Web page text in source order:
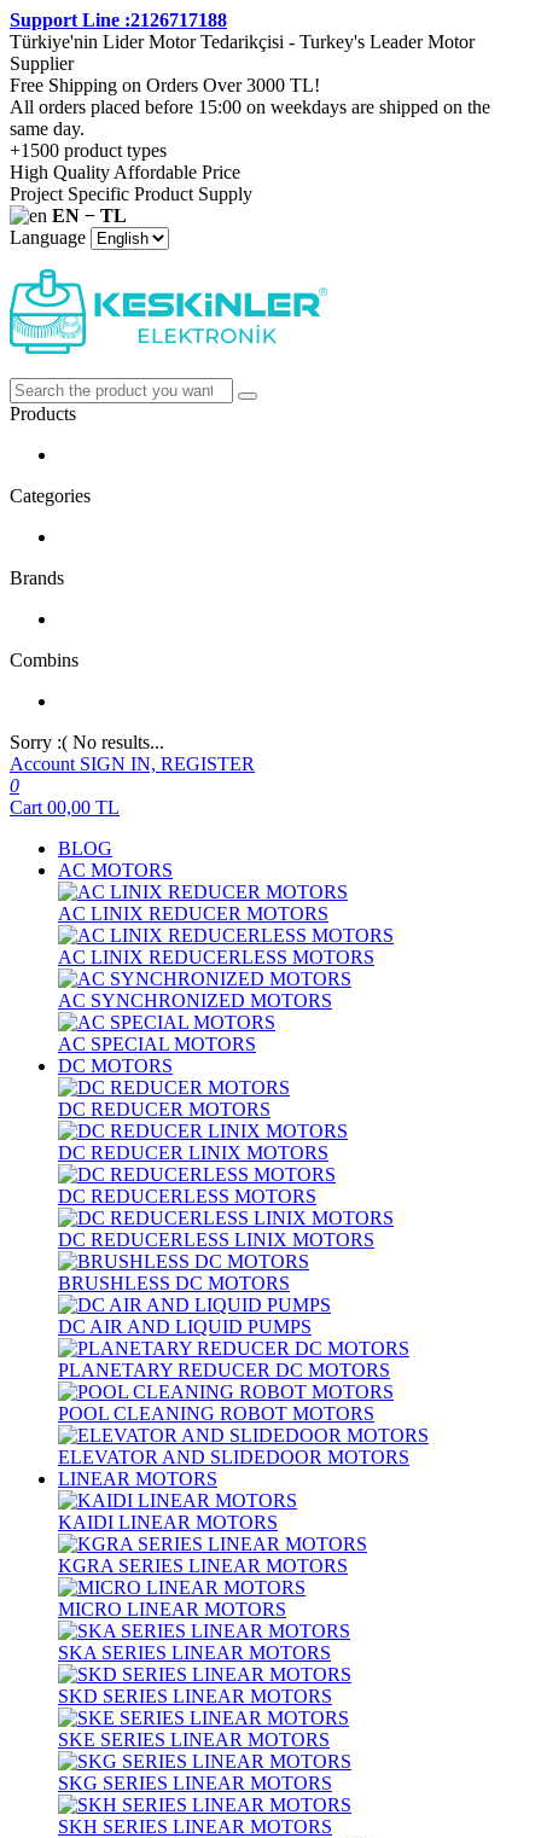
Support Line :2126717188
Türkiye'nin Lider Motor Tedarikçisi - Turkey's Leader Motor
Supplier
Free Shipping on Orders Over 3000 TL!
All orders placed before 15:00 on weekdays are shipped on the
same day.
+1500 product types
High Quality Affordable Price
Project Specific Product Supply
EN − TL
Language
Products
Categories
Brands
Combins
Sorry :( No results...
Account SIGN IN, REGISTER
0
Cart 00,00 TL
BLOG
AC MOTORS
AC LINIX REDUCER MOTORS
AC LINIX REDUCERLESS MOTORS
AC SYNCHRONIZED MOTORS
AC SPECIAL MOTORS
DC MOTORS
DC REDUCER MOTORS
DC REDUCER LINIX MOTORS
DC REDUCERLESS MOTORS
DC REDUCERLESS LINIX MOTORS
BRUSHLESS DC MOTORS
DC AIR AND LIQUID PUMPS
PLANETARY REDUCER DC MOTORS
POOL CLEANING ROBOT MOTORS
ELEVATOR AND SLIDEDOOR MOTORS
LINEAR MOTORS
KAIDI LINEAR MOTORS
KGRA SERIES LINEAR MOTORS
MICRO LINEAR MOTORS
SKA SERIES LINEAR MOTORS
SKD SERIES LINEAR MOTORS
SKE SERIES LINEAR MOTORS
SKG SERIES LINEAR MOTORS
SKH SERIES LINEAR MOTORS